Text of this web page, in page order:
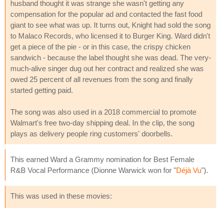
husband thought it was strange she wasn't getting any
compensation for the popular ad and contacted the fast food
giant to see what was up. It turns out, Knight had sold the song
to Malaco Records, who licensed it to Burger King. Ward didn't
get a piece of the pie - or in this case, the crispy chicken
sandwich - because the label thought she was dead. The very-
much-alive singer dug out her contract and realized she was
owed 25 percent of all revenues from the song and finally
started getting paid.
The song was also used in a 2018 commercial to promote
Walmart's free two-day shipping deal. In the clip, the song
plays as delivery people ring customers' doorbells.
This earned Ward a Grammy nomination for Best Female
R&B Vocal Performance (Dionne Warwick won for "Déjà Vu").
This was used in these movies: